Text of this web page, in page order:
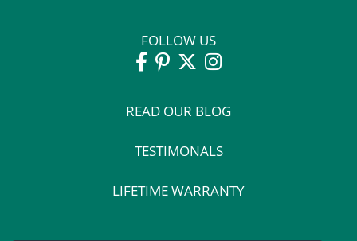
FOLLOW US
READ OUR BLOG
TESTIMONALS
LIFETIME WARRANTY